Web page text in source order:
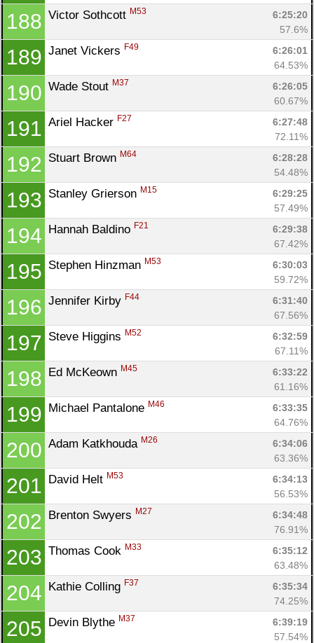
188 Victor Sothcott M53
6:25:20
57.6%
189 Janet Vickers F49
6:26:01
64.53%
190 Wade Stout M37
6:26:05
60.67%
191 Ariel Hacker F27
6:27:48
72.11%
192 Stuart Brown M64
6:28:28
54.48%
193 Stanley Grierson M15
6:29:25
57.49%
194 Hannah Baldino F21
6:29:38
67.42%
195 Stephen Hinzman M53
6:30:03
59.72%
196 Jennifer Kirby F44
6:31:40
67.56%
197 Steve Higgins M52
6:32:59
67.11%
198 Ed McKeown M45
6:33:22
61.16%
199 Michael Pantalone M46
6:33:35
64.76%
200 Adam Katkhouda M26
6:34:06
63.36%
201 David Helt M53
6:34:13
56.53%
202 Brenton Swyers M27
6:34:48
76.91%
203 Thomas Cook M33
6:35:12
63.48%
204 Kathie Colling F37
6:35:34
74.25%
205 Devin Blythe M37
6:39:19
57.54%